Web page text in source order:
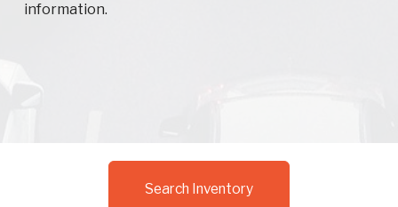
information.
Search Inventory